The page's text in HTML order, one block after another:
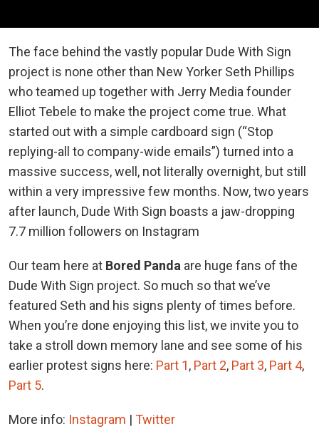
The face behind the vastly popular Dude With Sign
project is none other than New Yorker Seth Phillips
who teamed up together with Jerry Media founder
Elliot Tebele to make the project come true. What
started out with a simple cardboard sign (“Stop
replying-all to company-wide emails”) turned into a
massive success, well, not literally overnight, but still
within a very impressive few months. Now, two years
after launch, Dude With Sign boasts a jaw-dropping
7.7 million followers on Instagram
Our team here at Bored Panda are huge fans of the
Dude With Sign project. So much so that we’ve
featured Seth and his signs plenty of times before.
When you’re done enjoying this list, we invite you to
take a stroll down memory lane and see some of his
earlier protest signs here: Part 1, Part 2, Part 3, Part 4,
Part 5.
More info: Instagram | Twitter